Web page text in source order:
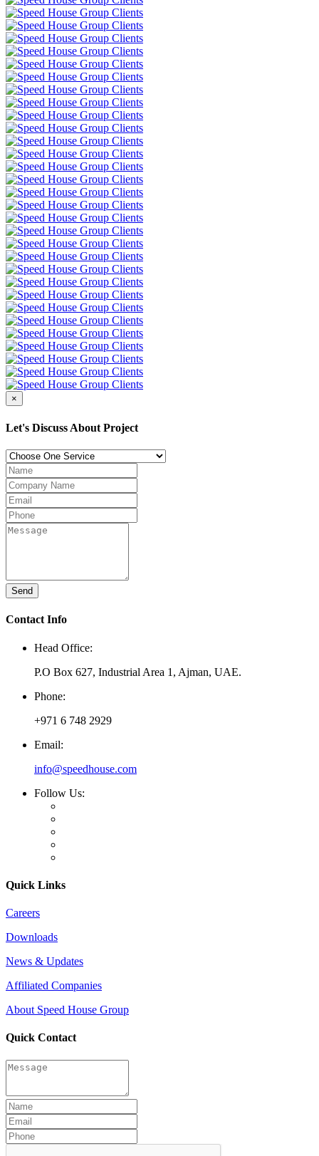
×
Let's Discuss About Project
Send
Contact Info
Head Office:
P.O Box 627, Industrial Area 1, Ajman, UAE.
Phone:
+971 6 748 2929
Email:
info@speedhouse.com
Follow Us:
Quick Links
Careers
Downloads
News & Updates
Affiliated Companies
About Speed House Group
Quick Contact